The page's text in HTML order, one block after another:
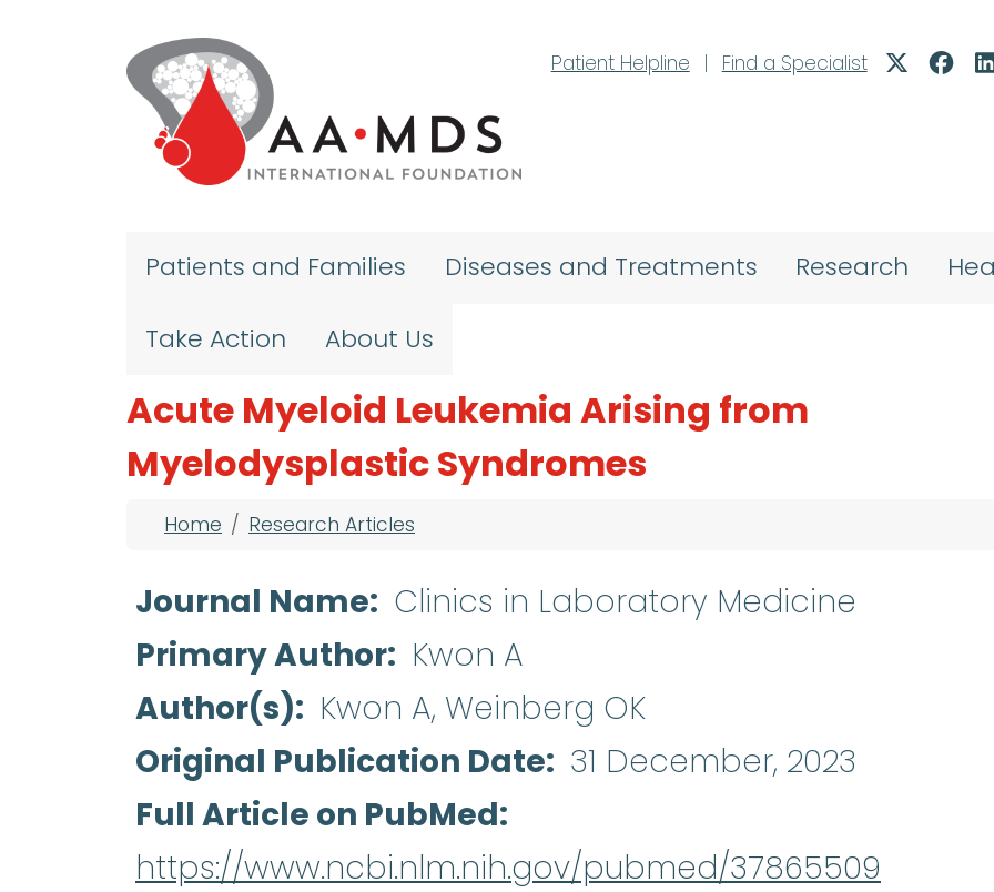
Patient Helpline
| Find a Specialist
Patients and Families Diseases and Treatments Research
Take Action About Us
Acute Myeloid Leukemia Arising from
Myelodysplastic Syndromes
Breadcrumb
Home Research Articles
Journal Name
Clinics in Laboratory Medicine
Primary Author
Kwon A
Author(s)
Kwon A, Weinberg OK
Original Publication Date
31 December, 2023
Full Article on PubMed
https://www.ncbi.nlm.nih.gov/pubmed/37865509